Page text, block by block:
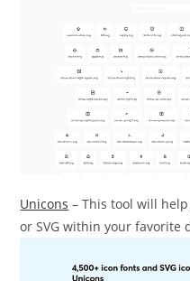
Unicons – This tool will
or SVG within your favorite